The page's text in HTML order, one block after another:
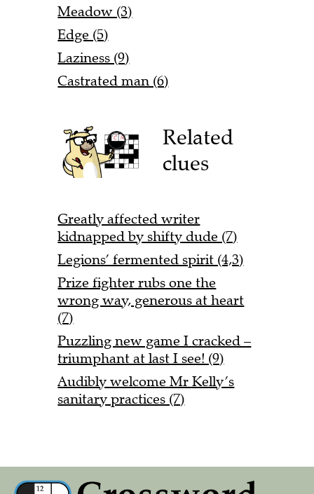
Meadow (3)
Edge (5)
Laziness (9)
Castrated man (6)
Related
clues
Greatly affected writer
kidnapped by shifty dude (7)
Legions’ fermented spirit (4,3)
Prize fighter rubs one the
wrong way, generous at heart
(7)
Puzzling new game I cracked –
triumphant at last I see! (9)
Audibly welcome Mr Kelly’s
sanitary practices (7)